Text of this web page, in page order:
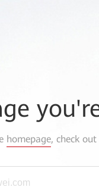
homepage, check